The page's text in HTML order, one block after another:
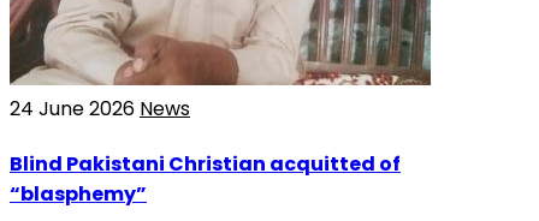
24 June 2026 News
Blind Pakistani Christian acquitted of
“blasphemy”